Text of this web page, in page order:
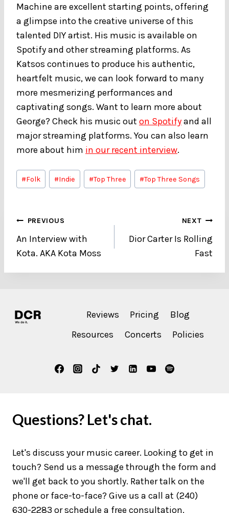
Machine are excellent starting points, offering
a glimpse into the creative universe of this
talented DIY artist. His music is available on
Spotify and other streaming platforms. As
Katsos continues to produce his authentic,
heartfelt music, we can look forward to many
more mesmerizing performances and
captivating songs. Want to learn more about
George? Check his music out on Spotifyand all
major streaming platforms. You can also learn
more about him in our recent interview.
Post
Tags:
#Folk #Indie #Top Three #Top Three Songs
Post
navigation
PREVIOUS
An Interview with
Kota. AKA Kota Moss
NEXT
Dior Carter Is Rolling
Fast
Reviews Pricing
Blog
Resources
Concerts Policies
Questions? Let's chat.
Let's discuss your music career. Looking to get in
touch? Send us a message through the form and
we'll get back to you shortly. Rather talk on the
phone or face-to-face? Give us a call at (240)
630-2283 or schedule a free consultation.